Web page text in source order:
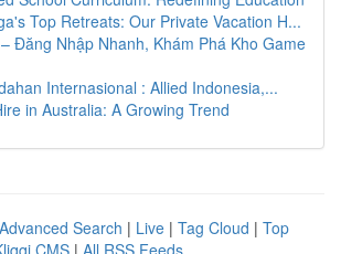
Top Retreats: Our Private Vacation H...
Đăng Nhập Nhanh, Khám Phá Kho Game
Internasional : Allied Indonesia,...
in Australia: A Growing Trend
Advanced Search | Live | Tag Cloud | Top
CMS | All RSS Feeds